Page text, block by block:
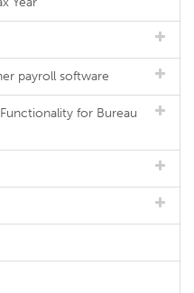
payroll software
for Bureau